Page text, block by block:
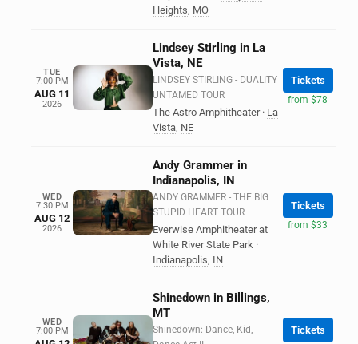
Heights, MO
TUE
7:00 PM
AUG 11
2026
Lindsey Stirling in La
Vista, NE
LINDSEY STIRLING - DUALITY
UNTAMED TOUR
The Astro Amphitheater · La
Vista, NE
Tickets
from $78
WED
7:30 PM
AUG 12
2026
Andy Grammer in
Indianapolis, IN
ANDY GRAMMER - THE BIG
STUPID HEART TOUR
Everwise Amphitheater at
White River State Park ·
Indianapolis, IN
Tickets
from $33
WED
7:00 PM
Shinedown in Billings,
MT
Shinedown: Dance, Kid,
Tickets